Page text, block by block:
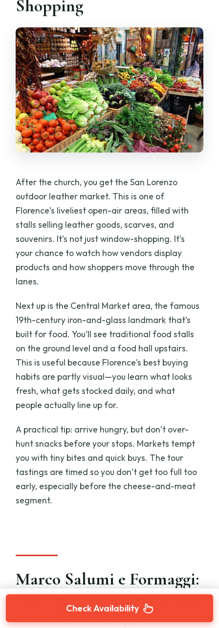
Shopping
After the church, you get the San Lorenzo
outdoor leather market. This is one of
Florence’s liveliest open-air areas, filled with
stalls selling leather goods, scarves, and
souvenirs. It’s not just window-shopping. It’s
your chance to watch how vendors display
products and how shoppers move through the
lanes.
Next up is the Central Market area, the famous
19th-century iron-and-glass landmark that’s
built for food. You’ll see traditional food stalls
on the ground level and a food hall upstairs.
This is useful because Florence’s best buying
habits are partly visual—you learn what looks
fresh, what gets stocked daily, and what
people actually line up for.
A practical tip: arrive hungry, but don’t over-
hunt snacks before your stops. Markets tempt
you with tiny bites and quick buys. The tour
tastings are timed so you don’t get too full too
early, especially before the cheese-and-meat
segment.
Marco Salumi e Formaggi:
The Pecorino Window and
Cured-Meat Logic
Check Availability